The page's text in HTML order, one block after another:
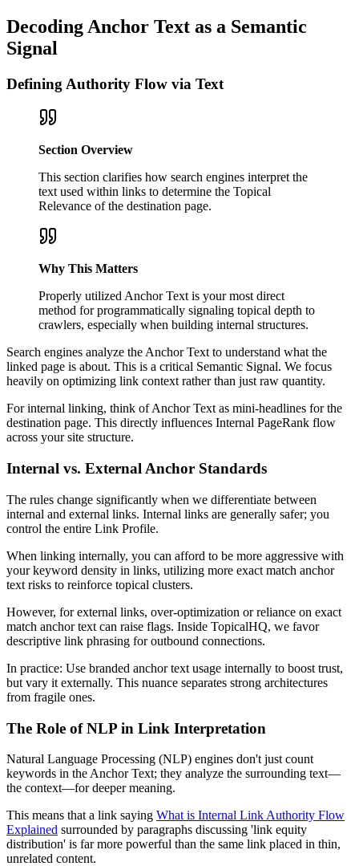
Decoding Anchor Text as a Semantic
Signal
Defining Authority Flow via Text
Section Overview
This section clarifies how search engines interpret the
text used within links to determine the Topical
Relevance of the destination page.
Why This Matters
Properly utilized Anchor Text is your most direct
method for programmatically signaling topical depth to
crawlers, especially when building internal structures.
Search engines analyze the Anchor Text to understand what the
linked page is about. This is a critical Semantic Signal. We focus
heavily on optimizing link context rather than just raw quantity.
For internal linking, think of Anchor Text as mini-headlines for the
destination page. This directly influences Internal PageRank flow
across your site structure.
Internal vs. External Anchor Standards
The rules change significantly when we differentiate between
internal and external links. Internal links are generally safer; you
control the entire Link Profile.
When linking internally, you can afford to be more aggressive with
your keyword density in links, utilizing more exact match anchor
text risks to reinforce topical clusters.
However, for external links, over-optimization or reliance on exact
match anchor text can raise flags. Inside TopicalHQ, we favor
descriptive link phrasing for outbound connections.
In practice: Use branded anchor text usage internally to boost trust,
but vary it externally. This nuance separates strong architectures
from fragile ones.
The Role of NLP in Link Interpretation
Natural Language Processing (NLP) engines don't just count
keywords in the Anchor Text; they analyze the surrounding text—
the context—for deeper meaning.
This means that a link saying What is Internal Link Authority Flow
Explained surrounded by paragraphs discussing 'link equity
distribution' is far more powerful than the same link placed in thin,
unrelated content.